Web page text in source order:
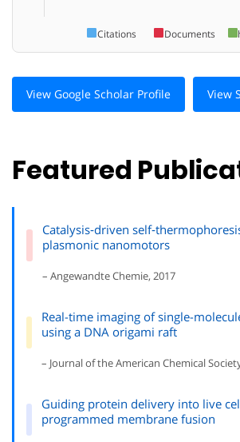
Citations Documents
View Google Scholar Profile View
Featured
Catalysis‐driven
plasmonic nanomotors
– Angewandte Chemie, 2017
Real-time imaging of single-
using a DNA origami raft
– Journal of the American Chemical
Guiding protein delivery into live
programmed membrane fusion